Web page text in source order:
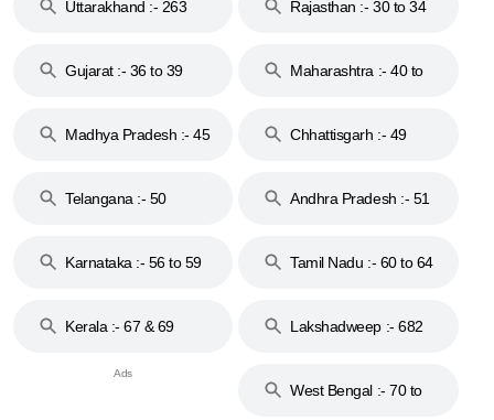
Uttarakhand :- 263
Rajasthan :- 30 to 34
Gujarat :- 36 to 39
Maharashtra :- 40 to
Madhya Pradesh :- 45
Chhattisgarh :- 49
Telangana :- 50
Andhra Pradesh :- 51
Karnataka :- 56 to 59
Tamil Nadu :- 60 to 64
Kerala :- 67 & 69 Lakshadweep :- 682
West Bengal :- 70 to